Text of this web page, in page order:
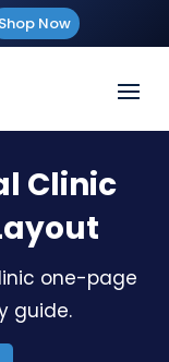
Shop Now
Clinic
one-page
guide.